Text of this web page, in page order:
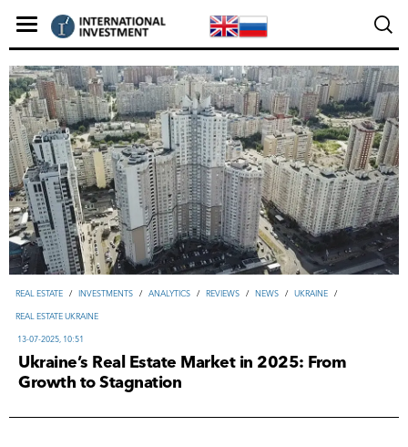
REAL ESTATE / INVESTMENTS / ANALYTICS / REVIEWS / NEWS / UKRAINE /
REAL ESTATE UKRAINE
13-07-2025, 10:51
Ukraine’s Real Estate Market in 2025: From
Growth to Stagnation